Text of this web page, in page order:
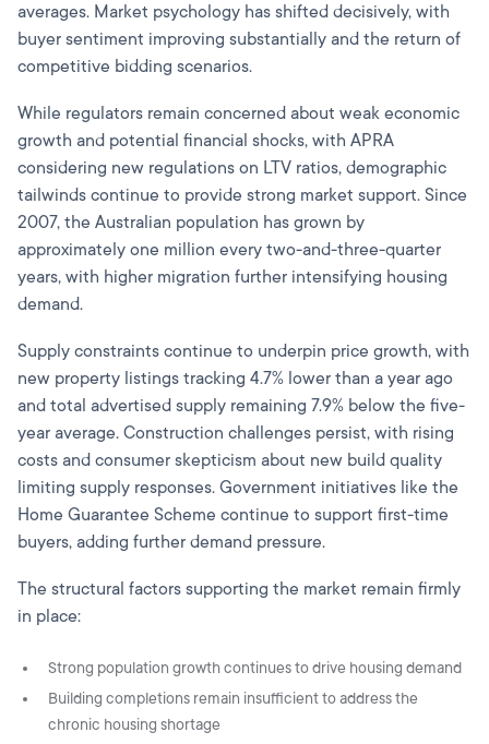
averages. Market psychology has shifted decisively, with
buyer sentiment improving substantially and the return of
competitive bidding scenarios.
While regulators remain concerned about weak economic
growth and potential financial shocks, with APRA
considering new regulations on LTV ratios, demographic
tailwinds continue to provide strong market support. Since
2007, the Australian population has grown by
approximately one million every two-and-three-quarter
years, with higher migration further intensifying housing
demand.
Supply constraints continue to underpin price growth, with
new property listings tracking 4.7% lower than a year ago
and total advertised supply remaining 7.9% below the five-
year average. Construction challenges persist, with rising
costs and consumer skepticism about new build quality
limiting supply responses. Government initiatives like the
Home Guarantee Scheme continue to support first-time
buyers, adding further demand pressure.
The structural factors supporting the market remain firmly
in place:
Strong population growth continues to drive housing demand
Building completions remain insufficient to address the
chronic housing shortage